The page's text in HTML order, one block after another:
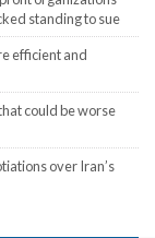
standing to sue
efficient and
could be worse
over Iran’s